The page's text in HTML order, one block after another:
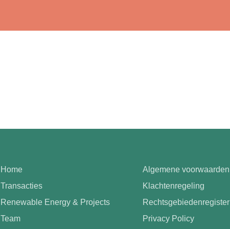
Home
Transacties
Renewable Energy & Projects
Team
Algemene voorwaarden
Klachtenregeling
Rechtsgebiedenregister
Privacy Policy